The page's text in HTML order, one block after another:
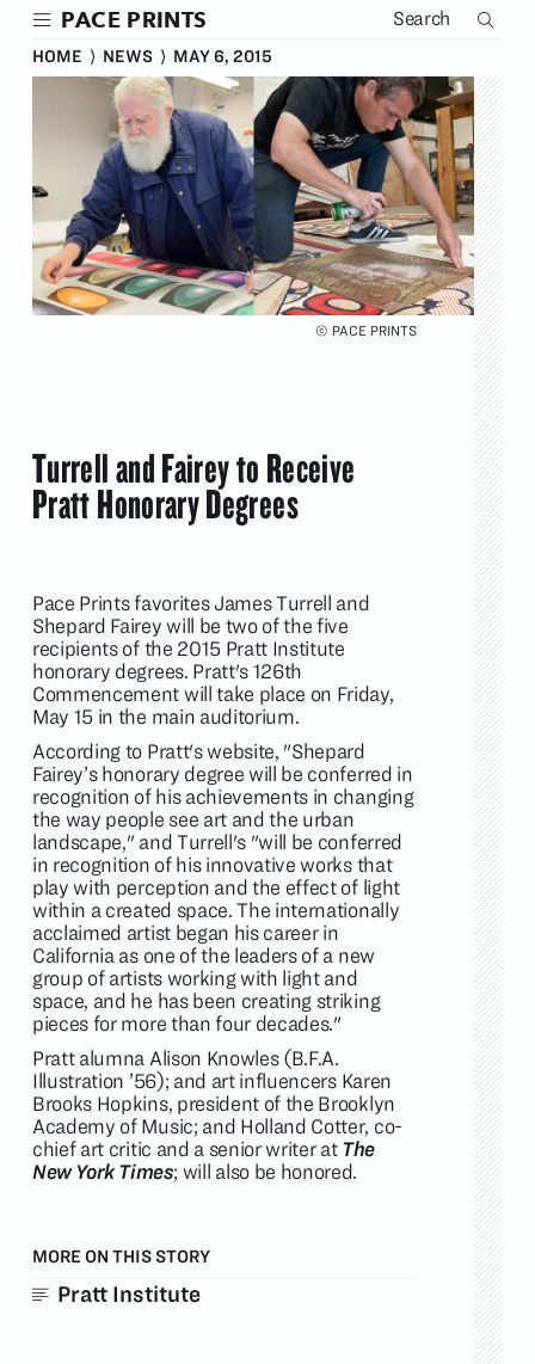
Skip
main
content
© PACE PRINTS
Turrell and Fairey to Receive
Pratt Honorary Degrees
Pace Prints favorites James Turrell and
Shepard Fairey will be two of the five
recipients of the 2015 Pratt Institute
honorary degrees. Pratt's 126th
Commencement will take place on Friday,
May 15 in the main auditorium.
According to Pratt's website, "Shepard
Fairey’s honorary degree will be conferred in
recognition of his achievements in changing
the way people see art and the urban
landscape," and Turrell's "will be conferred
in recognition of his innovative works that
play with perception and the effect of light
within a created space. The internationally
acclaimed artist began his career in
California as one of the leaders of a new
group of artists working with light and
space, and he has been creating striking
pieces for more than four decades."
Pratt alumna Alison Knowles (B.F.A.
Illustration ’56); and art influencers Karen
Brooks Hopkins, president of the Brooklyn
Academy of Music; and Holland Cotter, co-
chief art critic and a senior writer at The
New York Times; will also be honored.
MORE ON THIS STORY
Pratt Institute
PACE PRINTS
HOME ⟩ NEWS ⟩ MAY 6, 2015